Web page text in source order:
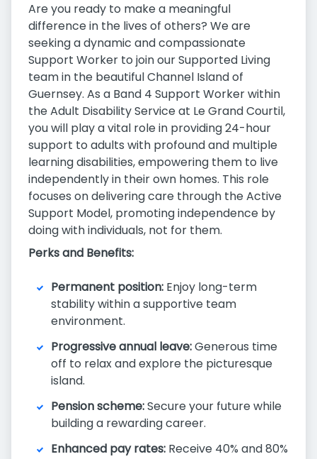
Are you ready to make a meaningful
difference in the lives of others? We are
seeking a dynamic and compassionate
Support Worker to join our Supported Living
team in the beautiful Channel Island of
Guernsey. As a Band 4 Support Worker within
the Adult Disability Service at Le Grand Courtil,
you will play a vital role in providing 24-hour
support to adults with profound and multiple
learning disabilities, empowering them to live
independently in their own homes. This role
focuses on delivering care through the Active
Support Model, promoting independence by
doing with individuals, not for them.
Perks and Benefits:
Permanent position: Enjoy long-term
stability within a supportive team
environment.
Progressive annual leave:Generous time
off to relax and explore the picturesque
island.
Pension scheme:Secure your future while
building a rewarding career.
Enhanced pay rates: Receive 40% and 80%